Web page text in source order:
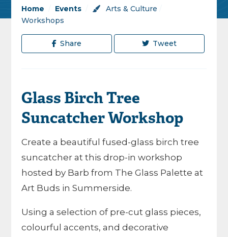
Home Events Arts & Culture
Workshops
Share Tweet
Glass Birch Tree
Suncatcher Workshop
Create a beautiful fused-glass birch tree
suncatcher at this drop-in workshop
hosted by Barb from The Glass Palette at
Art Buds in Summerside.
Using a selection of pre-cut glass pieces,
colourful accents, and decorative